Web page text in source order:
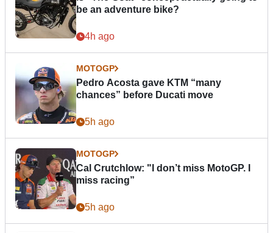
be an adventure bike?
4h ago
MOTOGP
Pedro Acosta gave KTM “many
chances” before Ducati move
5h ago
MOTOGP
Cal Crutchlow: "I don’t miss MotoGP. I
miss racing”
5h ago